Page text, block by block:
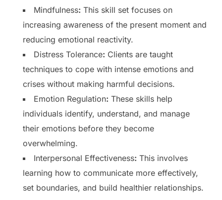
Mindfulness: This skill set focuses on
increasing awareness of the present moment and
reducing emotional reactivity.
Distress Tolerance: Clients are taught
techniques to cope with intense emotions and
crises without making harmful decisions.
Emotion Regulation: These skills help
individuals identify, understand, and manage
their emotions before they become
overwhelming.
Interpersonal Effectiveness: This involves
learning how to communicate more effectively,
set boundaries, and build healthier relationships.